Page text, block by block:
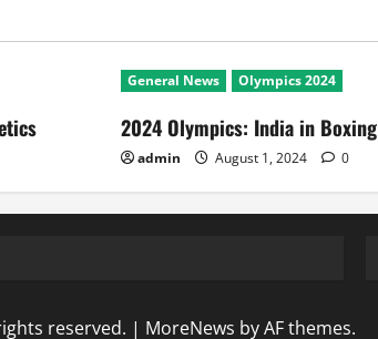
General News Olympics 2024
2024 Olympics: India in Boxing
admin August 1, 2024 0
reserved. | MoreNews by AF themes.